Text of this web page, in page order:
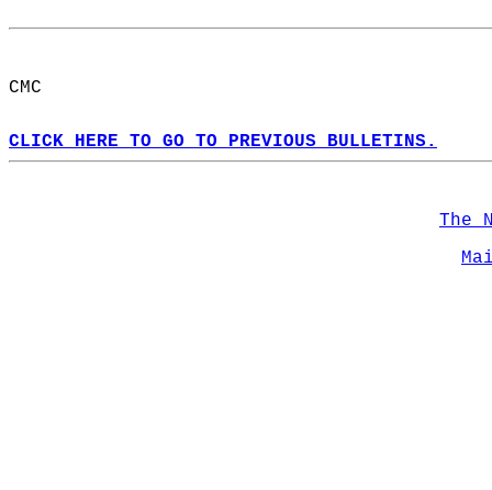
CMC
CLICK HERE TO GO TO PREVIOUS BULLETINS.
The